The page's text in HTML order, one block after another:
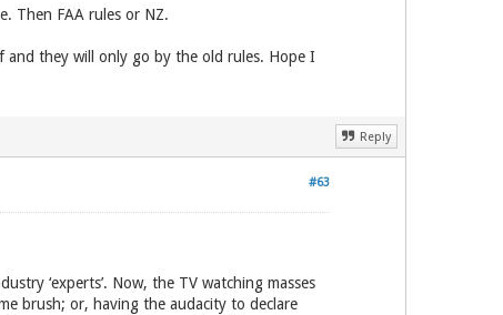
Then FAA rules or NZ.
and they will only go by the old rules. Hope I
Reply
#63
‘experts’. Now, the TV watching masses
brush; or, having the audacity to declare